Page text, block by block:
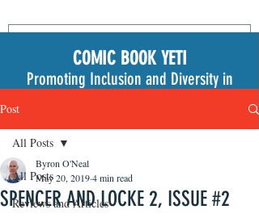
COMIC BOOK YETI
Promoting Inclusion and Diversity in
Post
All Posts
Reviews and Articles
All Posts
SPENCER AND LOCKE 2, ISSUE #2
Byron O'Neal
May 20, 20194 min read